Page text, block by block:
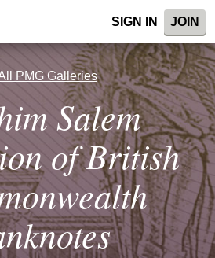
SIGN IN JOIN
PMG Galleries
Salem
of British